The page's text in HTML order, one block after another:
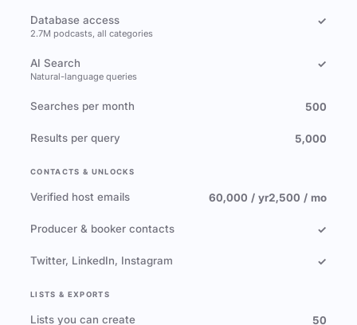
Database access
2.7M podcasts, all categories
✓
AI Search
Natural-language queries
✓
Searches per month 500
Results per query 5,000
CONTACTS & UNLOCKS
Verified host emails 60,000 / yr2,500 / mo
Producer & booker contacts ✓
Twitter, LinkedIn, Instagram ✓
LISTS & EXPORTS
Lists you can create 50